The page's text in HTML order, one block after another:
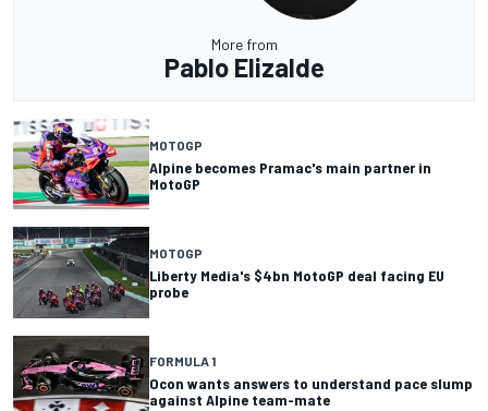
More from
Pablo Elizalde
MOTOGP
Alpine becomes Pramac's main partner in
MotoGP
MOTOGP
Liberty Media's $4bn MotoGP deal facing EU
probe
FORMULA 1
Ocon wants answers to understand pace slump
against Alpine team-mate